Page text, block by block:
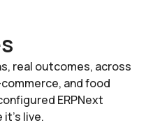
real outcomes, across
and food
ERPNext
it's live.